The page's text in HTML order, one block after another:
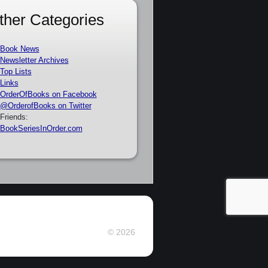
Categories
Book News
Newsletter Archives
Top Lists
Links
OrderOfBooks on Facebook
@OrderofBooks on Twitter
Friends:
BookSeriesInOrder.com
© 2026